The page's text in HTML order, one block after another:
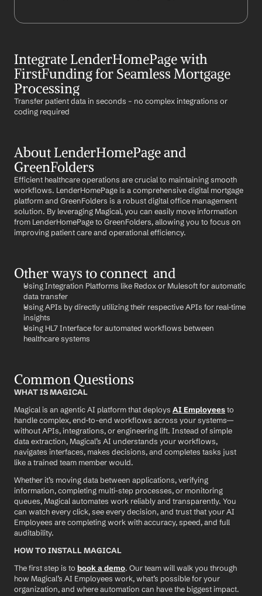
Integrate LenderHomePage with
FirstFunding for Seamless Mortgage
Processing
Transfer patient data in seconds – no complex integrations or
coding required
About LenderHomePage and
GreenFolders
Efficient healthcare operations are crucial to maintaining smooth
workflows. LenderHomePage is a comprehensive digital mortgage
platform and GreenFolders is a robust digital office management
solution. By leveraging Magical, you can easily move information
from LenderHomePage to GreenFolders, allowing you to focus on
improving patient care and operational efficiency.
Other ways to connect  and
Using Integration Platforms like Redox or Mulesoft for automatic
data transfer
Using APIs by directly utilizing their respective APIs for real-time
insights
Using HL7 Interface for automated workflows between
healthcare systems
Common Questions
WHAT IS MAGICAL
Magical is an agentic AI platform that deploys AI Employees to
handle complex, end-to-end workflows across your systems—
without APIs, integrations, or engineering lift. Instead of simple
data extraction, Magical’s AI understands your workflows,
navigates interfaces, makes decisions, and completes tasks just
like a trained team member would.
Whether it’s moving data between applications, verifying
information, completing multi-step processes, or monitoring
queues, Magical automates work reliably and transparently. You
can watch every click, see every decision, and trust that your AI
Employees are completing work with accuracy, speed, and full
auditability.
HOW TO INSTALL MAGICAL
The first step is to book a demo. Our team will walk you through
how Magical’s AI Employees work, what’s possible for your
organization, and where automation can have the biggest impact.